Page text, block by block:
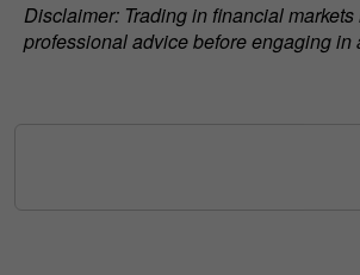
Disclaimer: Trading in financial
professional advice before engaging in